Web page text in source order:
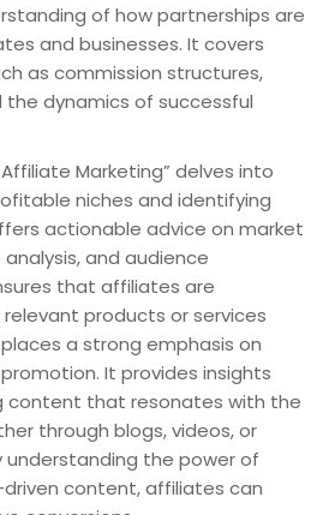
of how partnerships are
and businesses. It covers
as commission structures,
dynamics of successful
Marketing” delves into
niches and identifying
actionable advice on market
and audience
that affiliates are
products or services
a strong emphasis on
It provides insights
content that resonates with the
through blogs, videos, or
understanding the power of
content, affiliates can